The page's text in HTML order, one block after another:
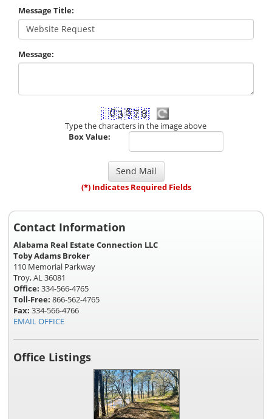
Message Title:
Message:
Type the characters in the image above
Box Value:
(*) Indicates Required Fields
Contact Information
Alabama Real Estate Connection LLC
Toby Adams Broker
110 Memorial Parkway
Troy, AL 36081
Office: 334-566-4765
Toll-Free: 866-562-4765
Fax: 334-566-4766
EMAIL OFFICE
Office Listings